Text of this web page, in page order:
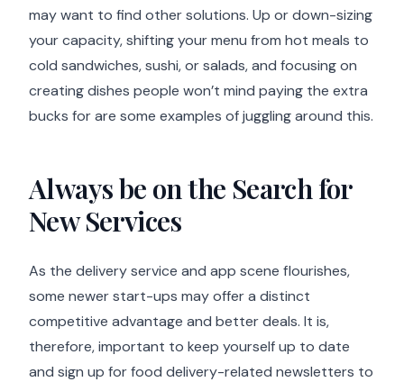
may want to find other solutions. Up or down-sizing
your capacity, shifting your menu from hot meals to
cold sandwiches, sushi, or salads, and focusing on
creating dishes people won’t mind paying the extra
bucks for are some examples of juggling around this.
Always be on the Search for
New Services
As the delivery service and app scene flourishes,
some newer start-ups may offer a distinct
competitive advantage and better deals. It is,
therefore, important to keep yourself up to date
and sign up for food delivery-related newsletters to